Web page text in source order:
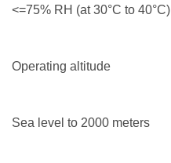
<=75% RH (at 30°C to 40°C)
Operating altitude
Sea level to 2000 meters